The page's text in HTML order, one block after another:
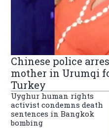
Chinese police
mother in Urumqi
Turkey
Uyghur human rights
activist condemns death
sentences in Bangkok
bombing